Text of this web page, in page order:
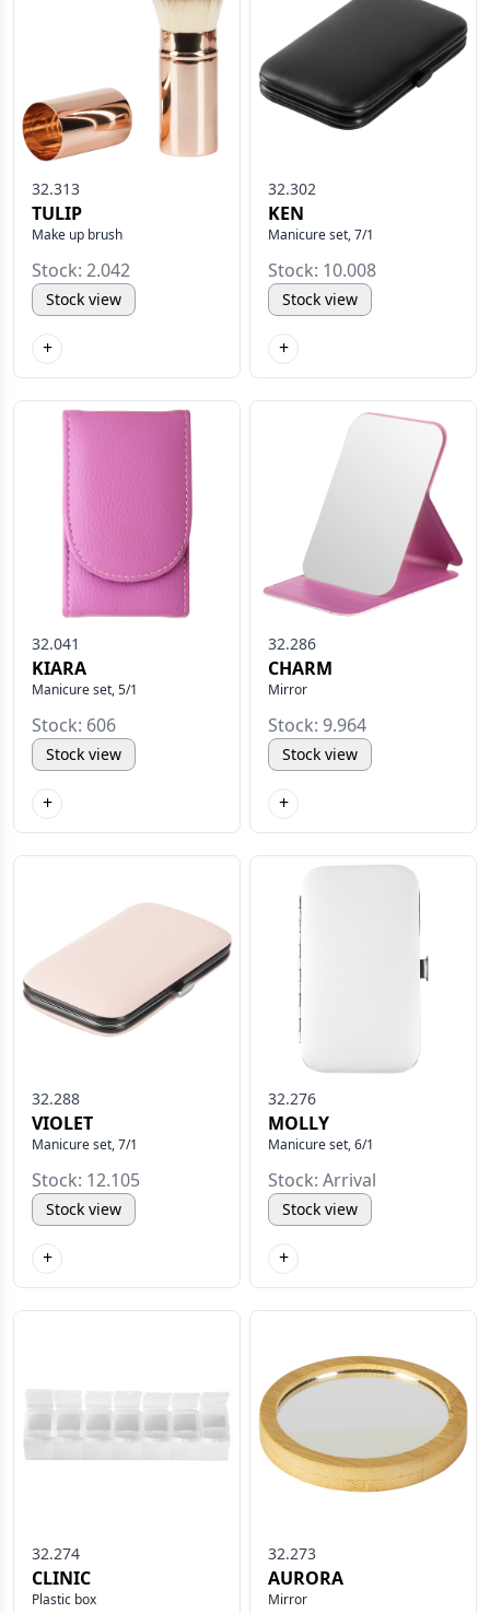
32.313
TULIP
Make up brush
Stock: 2.042
Stock view
+
32.302
KEN
Manicure set, 7/1
Stock: 10.008
Stock view
+
32.041
KIARA
Manicure set, 5/1
Stock: 606
Stock view
+
32.286
CHARM
Mirror
Stock: 9.964
Stock view
+
32.288
VIOLET
Manicure set, 7/1
Stock: 12.105
Stock view
+
32.276
MOLLY
Manicure set, 6/1
Stock: Arrival
Stock view
+
32.274
CLINIC
Plastic box
32.273
AURORA
Mirror